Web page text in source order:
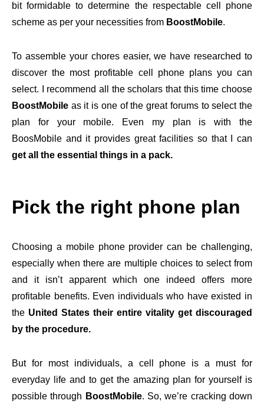
bit formidable to determine the respectable cell phone
scheme as per your necessities from BoostMobile.
To assemble your chores easier, we have researched to
discover the most profitable cell phone plans you can
select. I recommend all the scholars that this time choose
BoostMobile as it is one of the great forums to select the
plan for your mobile. Even my plan is with the
BoosMobile and it provides great facilities so that I can
get all the essential things in a pack.
Pick the right phone plan
Choosing a mobile phone provider can be challenging,
especially when there are multiple choices to select from
and it isn’t apparent which one indeed offers more
profitable benefits. Even individuals who have existed in
the United States their entire vitality get discouraged
by the procedure.
But for most individuals, a cell phone is a must for
everyday life and to get the amazing plan for yourself is
possible through BoostMobile. So, we’re cracking down